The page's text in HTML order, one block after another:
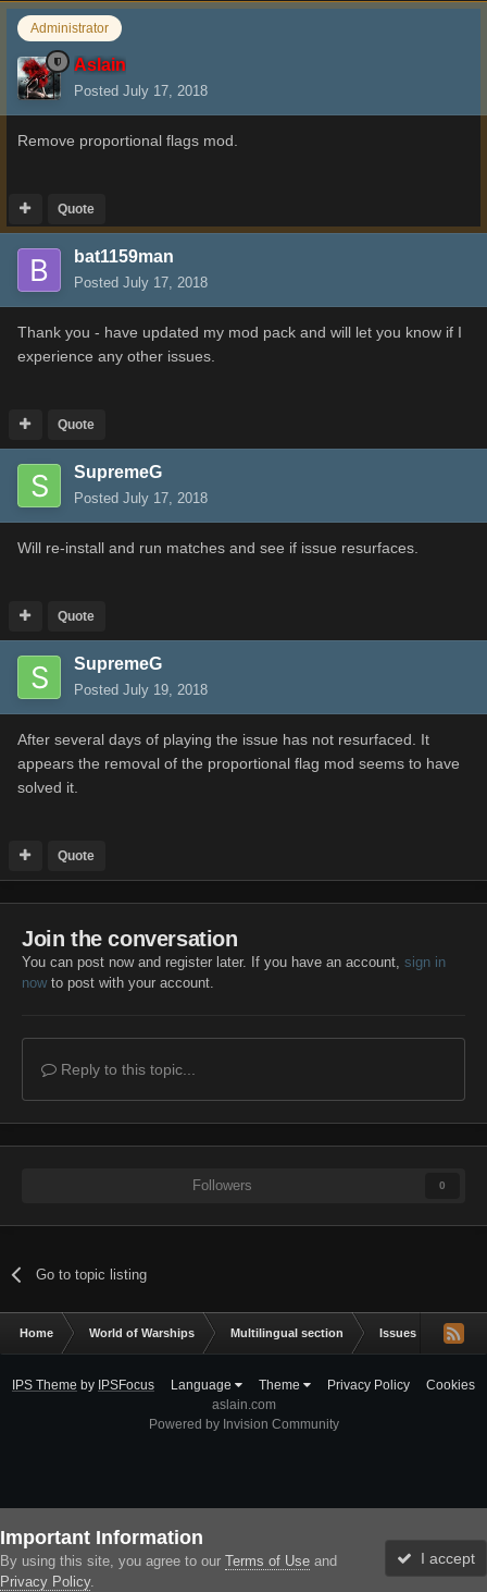
Administrator
Aslain
Posted July 17, 2018
Remove proportional flags mod.
Quote
bat1159man
Posted July 17, 2018
Thank you - have updated my mod pack and will let you know if I
experience any other issues.
Quote
SupremeG
Posted July 17, 2018
Will re-install and run matches and see if issue resurfaces.
Quote
SupremeG
Posted July 19, 2018
After several days of playing the issue has not resurfaced. It
appears the removal of the proportional flag mod seems to have
solved it.
Quote
Join the conversation
You can post now and register later. If you have an account, sign in
nowto post with your account.
Reply to this topic...
Followers 0
Go to topic listing
Home World of Warships Multilingual section Issues & bug
IPS Theme by IPSFocus Language Theme Privacy Policy
Cookies
aslain.com
Powered by Invision Community
Important Information
By using this site, you agree to our Terms of Use and
Privacy Policy.
I accept
Forums